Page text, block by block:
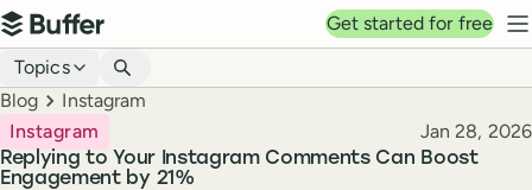
Top navigation
Buffer
Get started for free
Blog navigation
Topics
Breadcrumbs
Blog Instagram
Replying to Your Instagram Comments Can Boost
Engagement by 21%
Instagram Published
Jan 28, 2026